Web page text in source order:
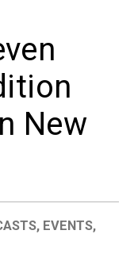
New
, EVENTS,